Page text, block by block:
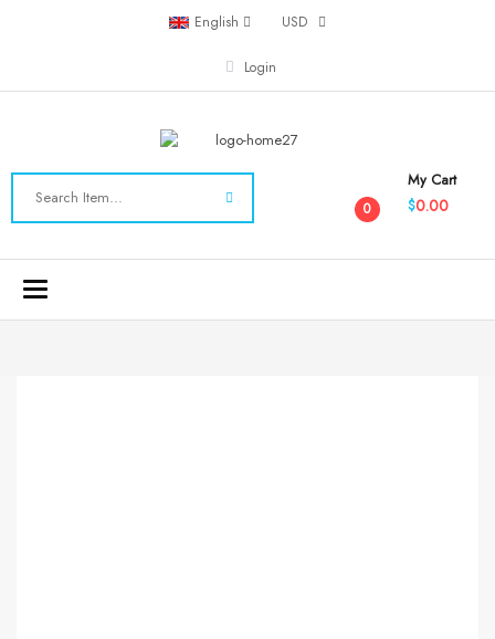
English USD
Login
My Cart
0 $0.00
Toggle